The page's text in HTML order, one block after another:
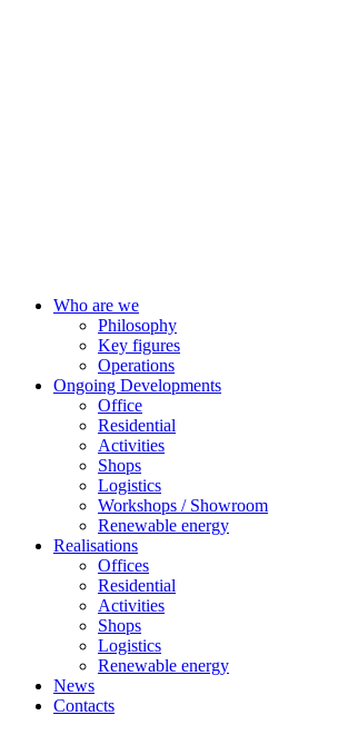
Who are we
Philosophy
Key figures
Operations
Ongoing Developments
Office
Residential
Activities
Shops
Logistics
Workshops / Showroom
Renewable energy
Realisations
Offices
Residential
Activities
Shops
Logistics
Renewable energy
News
Contacts